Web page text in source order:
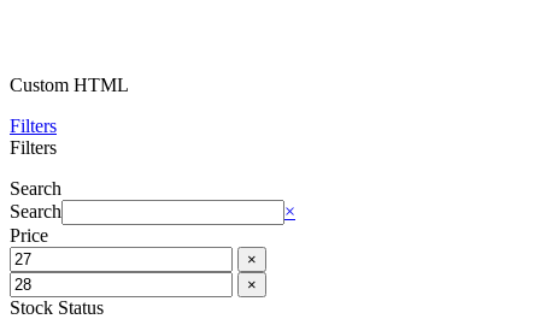
Custom HTML
Filters
Filters
Search
Search
×
Price
×
×
Stock Status